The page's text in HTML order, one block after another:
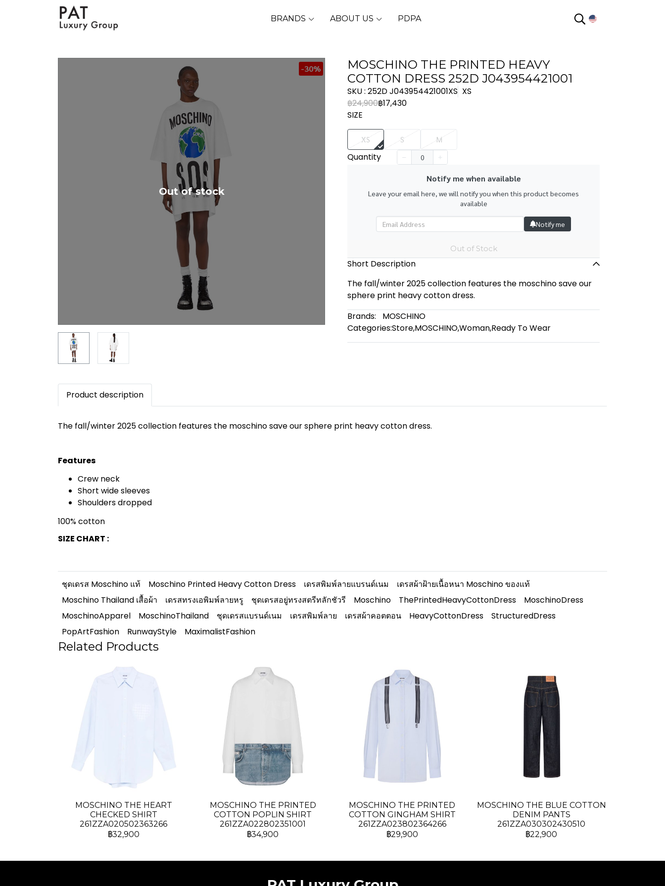
BRANDS ABOUT US PDPA
-30%
Out of stock
MOSCHINO THE PRINTED HEAVY
COTTON DRESS 252D J043954421001
SKU : 252D J043954421001XS XS
฿24,900฿17,430
SIZE
XS S M
Quantity
Notify me when available
Leave your email here, we will notify you when this product becomes
available
Notify me
Out of Stock
Short Description
The fall/winter 2025 collection features the moschino save our
sphere print heavy cotton dress.
Brands:
MOSCHINO
Categories:Store,MOSCHINO,Woman,Ready To Wear
Product description
The fall/winter 2025 collection features the moschino save our sphere print heavy cotton dress.
Features
Crew neck
Short wide sleeves
Shoulders dropped
100% cotton
SIZE CHART :
ชุดเดรส Moschino แท้ Moschino Printed Heavy Cotton Dress เดรสพิมพ์ลายแบรนด์เนม
เดรสผ้าฝ้ายเนื้อหนา Moschino ของแท้
Moschino Thailand เสื้อผ้า
เดรสทรงเอพิมพ์ลายหรู ชุดเดรสอยู่ทรงสตรีทลักชัวรี Moschino ThePrintedHeavyCottonDress
MoschinoDress
MoschinoApparel
MoschinoThailand ชุดเดรสแบรนด์เนม เดรสพิมพ์ลาย เดรสผ้าคอตตอน HeavyCottonDress
StructuredDress
PopArtFashion
RunwayStyle MaximalistFashion
Related Products
MOSCHINO THE HEART
CHECKED SHIRT
261ZZA020502363266
฿32,900
MOSCHINO THE PRINTED
COTTON POPLIN SHIRT
261ZZA022802351001
฿34,900
MOSCHINO THE PRINTED
COTTON GINGHAM SHIRT
261ZZA023802364266
฿29,900
MOSCHINO THE BLUE COTTON
DENIM PANTS
261ZZA030302430510
฿22,900